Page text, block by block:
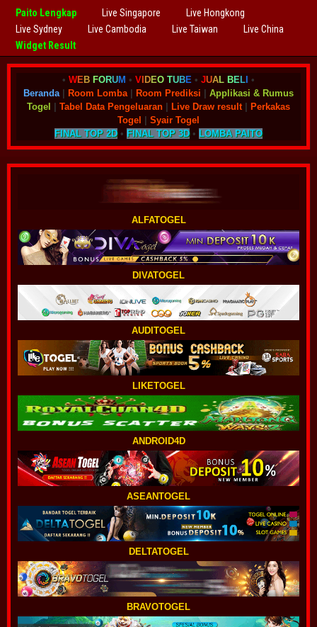
Paito Lengkap Live Singapore
Live Hongkong
Live Sydney
Live Cambodia Live Taiwan
Live China
Widget Result
• WEB FORUM • V DEO TUBE • JUAL BEL •
Beranda| Room Lomba| Room Prediksi
Applikasi & Rumus
Togel
Tabel Data Pengeluaran Live Draw result|
Perkakas
Togel
Syair Togel
FINAL TOP 2D• FINAL TOP 3D• LOMBA PAITO
ALFATOGEL
DIVATOGEL
AUDITOGEL
LIKETOGEL
ANDROID4D
ASEANTOGEL
DELTATOGEL
BRAVOTOGEL